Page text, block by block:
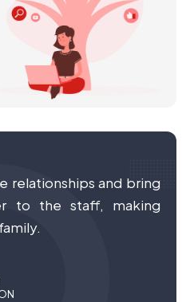
relationships and bring
to the staff, making